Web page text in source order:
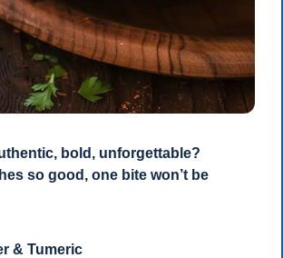
bold, unforgettable?
so good, one bite won’t be
& Tumeric